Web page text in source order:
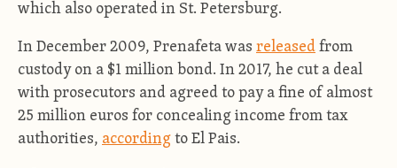
which also operated in St. Petersburg.
In December 2009, Prenafeta was released from
custody on a $1 million bond. In 2017, he cut a deal
with prosecutors and agreed to pay a fine of almost
25 million euros for concealing income from tax
authorities, according to El Pais.